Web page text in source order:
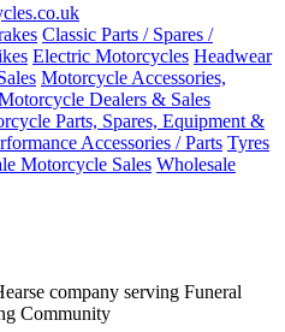
Classic Parts / Spares /
Electric Motorcycles Headwear
Motorcycle Accessories,
Dealers & Sales
Parts, Spares, Equipment &
Accessories / Parts Tyres
Motorcycle Sales Wholesale
company serving Funeral
Community